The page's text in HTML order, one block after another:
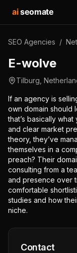
aiseomate
SEO Agencies /
E-wolve
Tilburg
If an agency is
own domain should
that’s basically
and clear market
theory, they’ve
themselves in a
preach? Their
consulting from a
and presence over
comfortable
studies and how
niche.
Contact